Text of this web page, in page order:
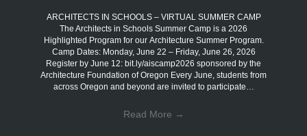
ARCHITECTS IN SCHOOLS – VIRTUAL SUMMER CAMP
The Architects in Schools Summer Camp is a 2026
Highlighted Program for our Architecture Summer Program.
Camp Dates: Monday, June 22 – Friday, June 26, 2026
Register by June 12: bit.ly/aiscamp2026 sponsored by the
Architecture Foundation of Oregon Every June, students from
across Oregon and beyond are invited to participate…
Read More →